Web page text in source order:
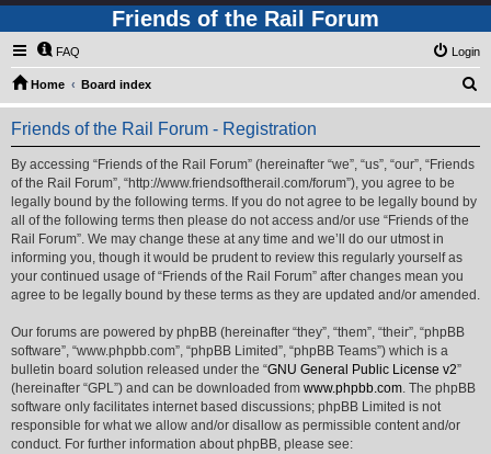
Friends of the Rail Forum
FAQ Login
Home Board index
e
Friends of the Rail Forum - Registration
By accessing “Friends of the Rail Forum” (hereinafter “we”, “us”, “our”, “Friends
of the Rail Forum”, “http://www.friendsoftherail.com/forum”), you agree to be
legally bound by the following terms. If you do not agree to be legally bound by
all of the following terms then please do not access and/or use “Friends of the
Rail Forum”. We may change these at any time and we’ll do our utmost in
informing you, though it would be prudent to review this regularly yourself as
your continued usage of “Friends of the Rail Forum” after changes mean you
agree to be legally bound by these terms as they are updated and/or amended.
Our forums are powered by phpBB (hereinafter “they”, “them”, “their”, “phpBB
software”, “www.phpbb.com”, “phpBB Limited”, “phpBB Teams”) which is a
bulletin board solution released under the “GNU General Public License v2”
(hereinafter “GPL”) and can be downloaded from www.phpbb.com. The phpBB
software only facilitates internet based discussions; phpBB Limited is not
responsible for what we allow and/or disallow as permissible content and/or
conduct. For further information about phpBB, please see: